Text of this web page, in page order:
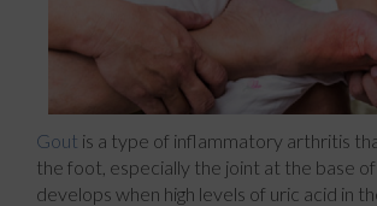
Gout is a type of inflammatory arthritis
the foot, especially the joint at the base
develops when high levels of uric acid in